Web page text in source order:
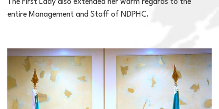
The First Lady also extended her warm regards to the
entire Management and Staff of NDPHC.